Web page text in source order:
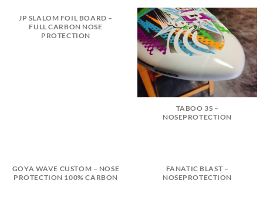
JP SLALOM FOIL BOARD –
FULL CARBON NOSE
PROTECTION
TABOO 3S –
NOSEPROTECTION
GOYA WAVE CUSTOM – NOSE
PROTECTION 100% CARBON
FANATIC BLAST –
NOSEPROTECTION